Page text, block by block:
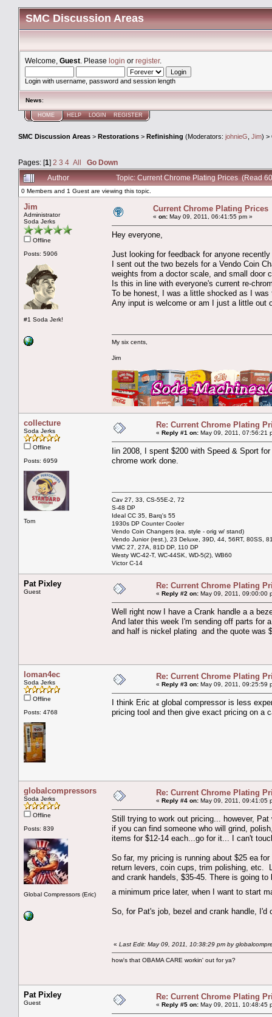
SMC Discussion Areas
Welcome, Guest . Please login or register.
Login with username, password and session length
News:
HOME HELP LOGIN REGISTER
SMC Discussion Areas > Restorations > Refinishing (Moderators: johnieG Jim) >
Pages: [1] 2 3 4 All
Go Down
Author
Topic: Current Chrome Plating Prices (Read
0 Members and 1 Guest are viewing this topic.
Jim
Administrator
Soda Jerks
Offline
Posts: 5906
#1 Soda Jerk!
Current Chrome Plating Prices
« on: May 09, 2011, 06:41:55 pm »
Hey everyone,
Just looking for feedback for anyone
I sent out the two bezels for a Vendo Coin
weights from a doctor scale, and small door
Is this in line with everyone's current re-
To be honest, I was a little shocked as I was
Any input is welcome or am I just a little out
My six cents,
Jim
collecture
Soda Jerks
Offline
Posts: 6959
Tom
Re: Current Chrome Plating
« Reply #1 on: May 09, 2011, 07:56:21
Iin 2008, I spent $200 with Speed & Sport
chrome work done.
Cav 27, 33, CS-55E-2, 72
S-48 DP
Ideal CC 35, Barq's 55
1930s DP Counter Cooler
Vendo Coin Changers (ea. style - orig w/ stand)
Vendo Junior (rest.), 23 Deluxe, 39D, 44, 56RT, 80SS,
VMC 27, 27A, 81D DP, 110 DP
Westy WC-42-T, WC-44SK, WD-5(2), WB60
Victor C-14
Pat Pixley
Guest
Re: Current Chrome Plating
« Reply #2 on: May 09, 2011, 09:00:00
Well right now I have a Crank handle a a
And later this week I'm sending off parts for
and half is nickel plating and the quote was
loman4ec
Soda Jerks
Offline
Posts: 4768
Re: Current Chrome Plating
« Reply #3 on: May 09, 2011, 09:25:59
I think Eric at global compressor is less
pricing tool and then give exact pricing on a
globalcompressors
Soda Jerks
Offline
Posts: 839
Global Compressors (Eric)
Re: Current Chrome Plating
« Reply #4 on: May 09, 2011, 09:41:05
Still trying to work out pricing... however, Pat
if you can find someone who will grind,
items for $12-14 each...go for it... I can't
So far, my pricing is running about $25 ea
return levers, coin cups, trim polishing, etc.
and crank handels, $35-45. There is going to
a minimum price later, when I want to start
So, for Pat's job, bezel and crank handle, I'd
« Last Edit: May 09, 2011, 10:38:29 pm by
how's that OBAMA CARE workin' out for ya?
Pat Pixley
Guest
Re: Current Chrome Plating
« Reply #5 on: May 09, 2011, 10:48:45